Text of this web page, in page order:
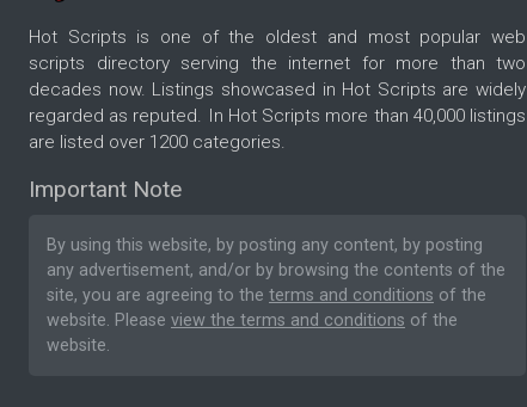
Hot Scripts is one of the oldest and most popular web
scripts directory serving the internet for more than two
decades now. Listings showcased in Hot Scripts are widely
regarded as reputed. In Hot Scripts more than 40,000 listings
are listed over 1200 categories.
Important Note
By using this website, by posting any content, by posting
any advertisement, and/or by browsing the contents of the
site, you are agreeing to the terms and conditions of the
website. Please view the terms and conditions of the
website.